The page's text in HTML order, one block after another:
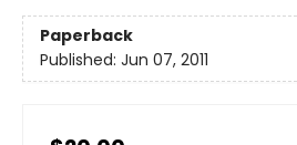
Paperback
Published: Jun 07, 2011